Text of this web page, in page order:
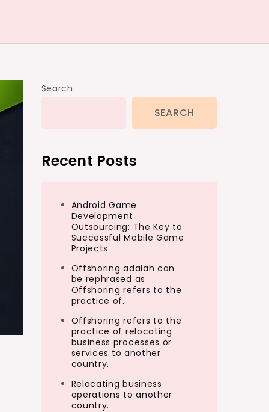
Search
SEARCH
Recent Posts
Android Game
Development
Outsourcing: The Key to
Successful Mobile Game
Projects
Offshoring adalah can
be rephrased as
Offshoring refers to the
practice of.
Offshoring refers to the
practice of relocating
business processes or
services to another
country.
Relocating business
operations to another
country.